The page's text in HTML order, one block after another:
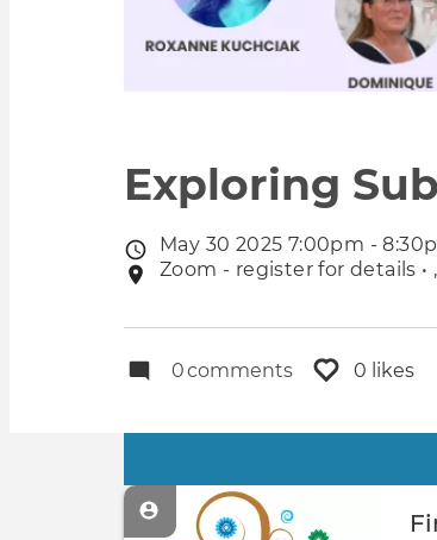
Exploring
Event
date
May 30 2025 7:00pm -
Event
Zoom - register for details
0comments 0 likes
Primary
tabs